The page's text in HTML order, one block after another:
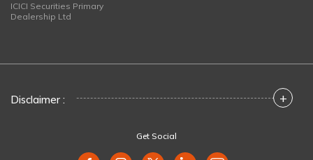
ICICI Securities Primary
Dealership Ltd
Disclaimer : +
Get Social